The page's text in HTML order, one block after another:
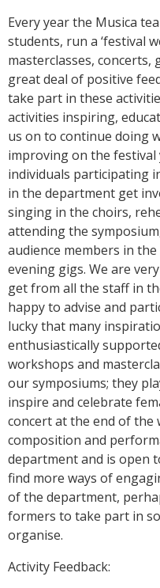
Every year the Musica
students, run a ‘festival
masterclasses, concerts,
great deal of positive
take part in these
activities inspiring,
us on to continue doing
improving on the festival
individuals participating
in the department get
singing in the choirs,
attending the
audience members in
evening gigs. We are
get from all the staff in
happy to advise and
lucky that many
enthusiastically
workshops and
our symposiums; they
inspire and celebrate
concert at the end of the
composition and
department and is open
find more ways of
of the department,
formers to take part in
organise.
Activity Feedback: